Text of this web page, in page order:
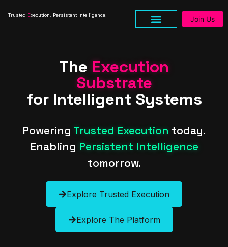
Trusted Execution. Persistent Intelligence. Join Us
The Execution
Substrate
for Intelligent Systems
Powering Trusted Execution today.
Enabling Persistent Intelligence
tomorrow.
Explore Trusted Execution
Explore The Platform